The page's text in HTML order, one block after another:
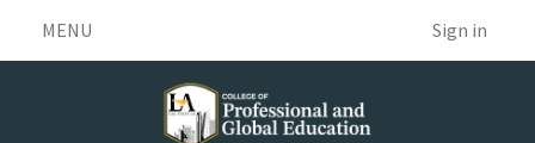
MENU Sign in